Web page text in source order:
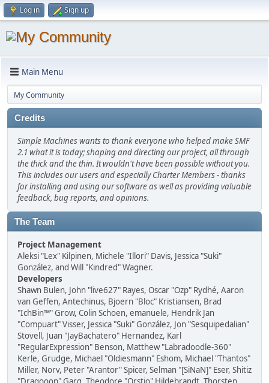
Log in Sign up
Main Menu
My Community
Credits
Simple Machines wants to thank everyone who helped make SMF
2.1 what it is today; shaping and directing our project, all through
the thick and the thin. It wouldn't have been possible without you.
This includes our users and especially Charter Members - thanks
for installing and using our software as well as providing valuable
feedback, bug reports, and opinions.
The Team
Project Management
Aleksi "Lex" Kilpinen, Michele "Illori" Davis, Jessica "Suki"
González, and Will "Kindred" Wagner.
Developers
Shawn Bulen, John "live627" Rayes, Oscar "Ozp" Rydhé, Aaron
van Geffen, Antechinus, Bjoern "Bloc" Kristiansen, Brad
"IchBin™" Grow, Colin Schoen, emanuele, Hendrik Jan
"Compuart" Visser, Jessica "Suki" González, Jon "Sesquipedalian"
Stovell, Juan "JayBachatero" Hernandez, Karl
"RegularExpression" Benson, Matthew "Labradoodle-360"
Kerle, Grudge, Michael "Oldiesmann" Eshom, Michael "Thantos"
Miller, Norv, Peter "Arantor" Spicer, Selman "[SiNaN]" Eser, Shitiz